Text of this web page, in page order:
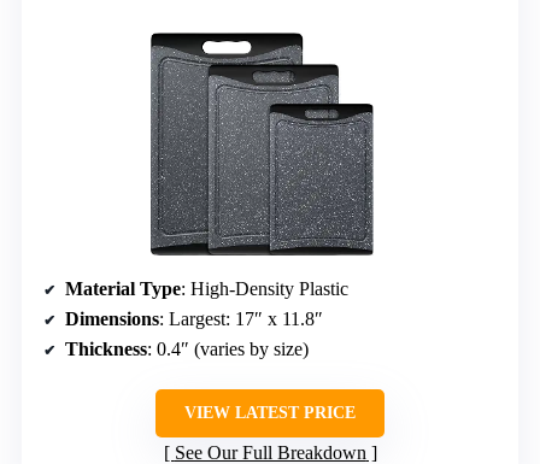
Material Type: High-Density Plastic
Dimensions: Largest: 17″ x 11.8″
Thickness: 0.4″ (varies by size)
VIEW LATEST PRICE
See Our Full Breakdown